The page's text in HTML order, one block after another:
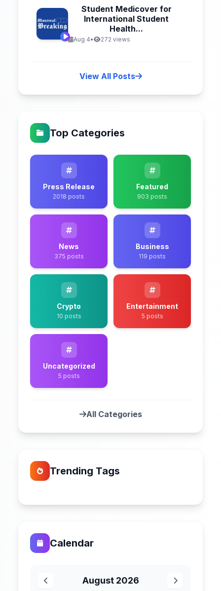
Student Medicover for
International Student
Health...
Aug 4• 272 views
View All Posts
Top Categories
Press Release
2018 posts
Featured
903 posts
News
375 posts
Business
119 posts
Crypto
10 posts
Entertainment
5 posts
Uncategorized
5 posts
All Categories
Trending Tags
Calendar
August 2026